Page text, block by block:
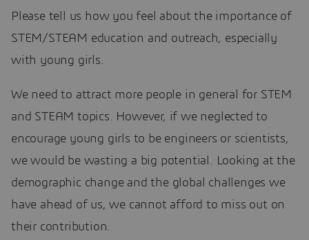
Please tell us how you feel about the importance of
STEM/STEAM education and outreach, especially
with young girls.
We need to attract more people in general for STEM
and STEAM topics. However, if we neglected to
encourage young girls to be engineers or scientists,
we would be wasting a big potential. Looking at the
demographic change and the global challenges we
have ahead of us, we cannot afford to miss out on
their contribution.